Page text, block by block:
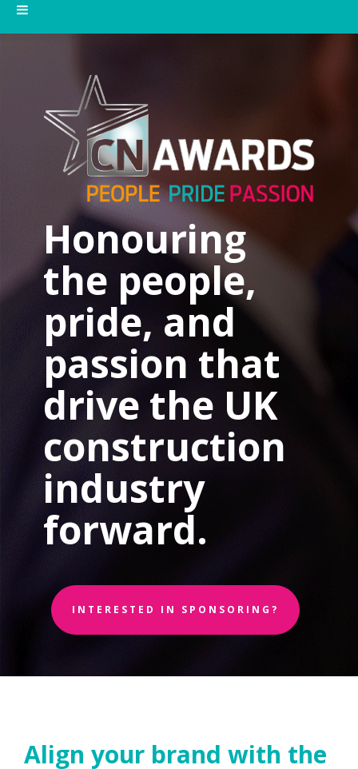
Honouring
the people,
pride, and
passion that
drive the UK
construction
industry
forward.
INTERESTED IN SPONSORING?
Align your brand with the